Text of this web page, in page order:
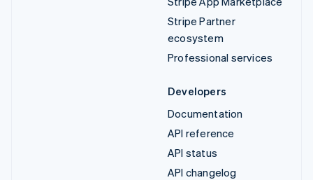
Stripe Partner
ecosystem
Professional services
Developers
Documentation
API reference
API status
API changelog